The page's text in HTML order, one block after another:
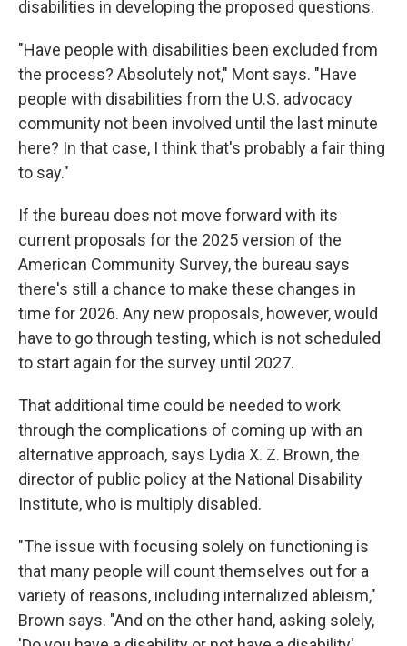
disabilities in developing the proposed questions.
"Have people with disabilities been excluded from
the process? Absolutely not," Mont says. "Have
people with disabilities from the U.S. advocacy
community not been involved until the last minute
here? In that case, I think that's probably a fair thing
to say."
If the bureau does not move forward with its
current proposals for the 2025 version of the
American Community Survey, the bureau says
there's still a chance to make these changes in
time for 2026. Any new proposals, however, would
have to go through testing, which is not scheduled
to start again for the survey until 2027.
That additional time could be needed to work
through the complications of coming up with an
alternative approach, says Lydia X. Z. Brown, the
director of public policy at the National Disability
Institute, who is multiply disabled.
"The issue with focusing solely on functioning is
that many people will count themselves out for a
variety of reasons, including internalized ableism,"
Brown says. "And on the other hand, asking solely,